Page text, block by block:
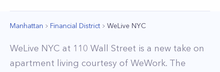
Manhattan Financial District WeLive NYC
WeLive NYC at 110 Wall Street is a new take on
apartment living courtesy of WeWork. The